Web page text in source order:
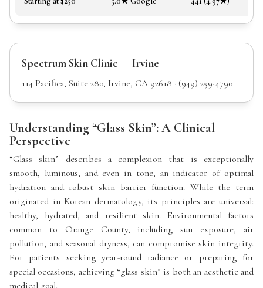
Spectrum Skin Clinic — Irvine
114 Pacifica, Suite 280, Irvine, CA 92618 · (949) 259-4790
Understanding “Glass Skin”: A Clinical
Perspective
“Glass skin” describes a complexion that is exceptionally
smooth, luminous, and even in tone, an indicator of optimal
hydration and robust skin barrier function. While the term
originated in Korean dermatology, its principles are universal:
healthy, hydrated, and resilient skin. Environmental factors
common to Orange County, including sun exposure, air
pollution, and seasonal dryness, can compromise skin integrity.
For patients seeking year-round radiance or preparing for
special occasions, achieving “glass skin” is both an aesthetic and
medical goal.